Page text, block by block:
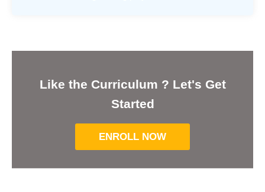
Like the Curriculum ? Let's Get
Started
ENROLL NOW